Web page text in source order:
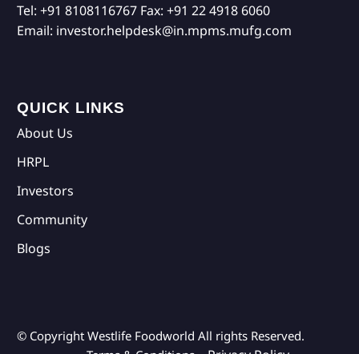
Tel: +91 8108116767 Fax: +91 22 4918 6060
Email: investor.helpdesk@in.mpms.mufg.com
QUICK LINKS
About Us
HRPL
Investors
Community
Blogs
© Copyright Westlife Foodworld All rights Reserved.